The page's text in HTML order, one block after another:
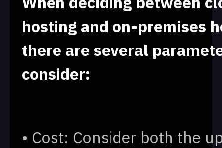
hosting and on-premises
there are several
consider:
• Cost: Consider both the